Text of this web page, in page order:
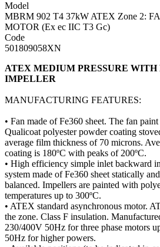
Model
MBRM 902 T4 37kW ATEX Zone 2:
MOTOR (Ex ec IIC T3 Gc)
Code
501809058XN
ATEX MEDIUM PRESSURE WITH
IMPELLER
MANUFACTURING FEATURES:
​• Fan made of Fe360 sheet. The fan
Qualicoat polyester powder coating
average film thickness of 70 microns.
coating is 180ºC with peaks of 200ºC.
​• High efficiency simple inlet backward
system made of Fe360 sheet statically
balanced. Impellers are painted with
temperatures up to 300ºC.
• ATEX standard asynchronous motor.
the zone. Class F insulation.
230/400V 50Hz for three phase motors
50Hz for higher powers.